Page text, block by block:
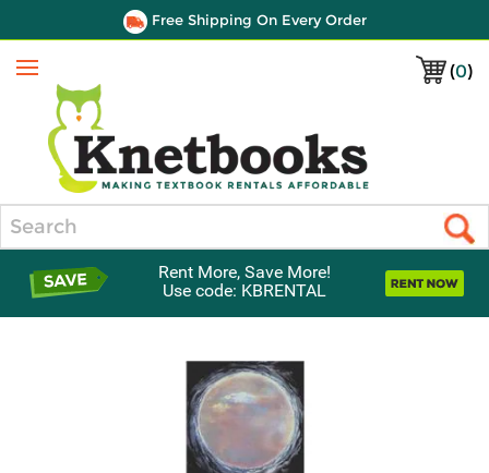
Free Shipping On Every Order
(0)
Menu
Rent More, Save More!
Use code: KBRENTAL